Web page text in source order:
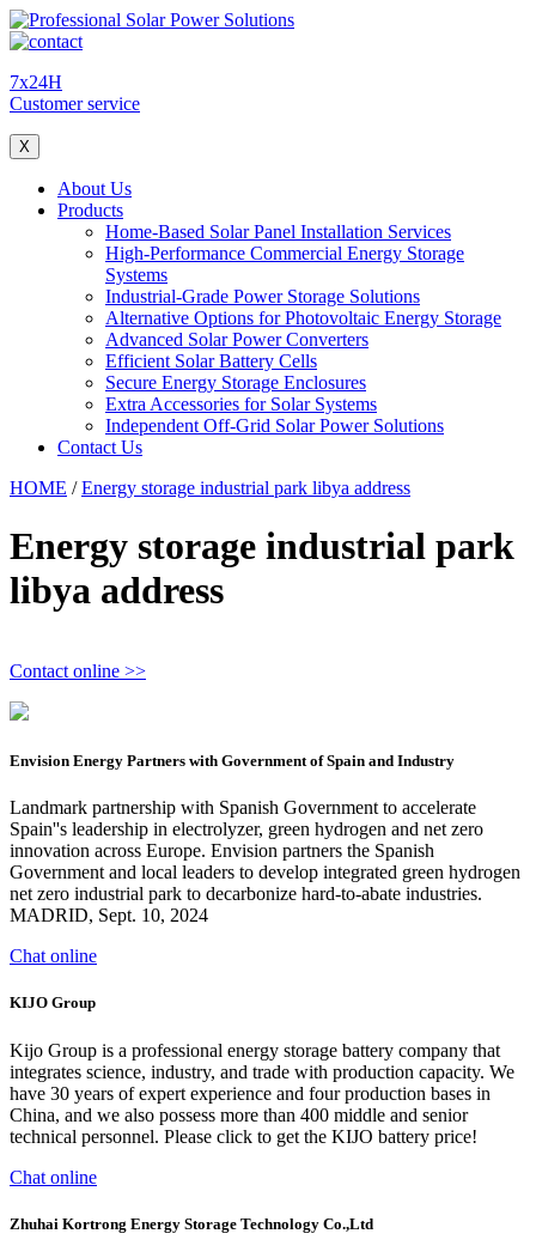
7x24H
Customer service
X
About Us
Products
Home-Based Solar Panel Installation Services
High-Performance Commercial Energy Storage
Systems
Industrial-Grade Power Storage Solutions
Alternative Options for Photovoltaic Energy Storage
Advanced Solar Power Converters
Efficient Solar Battery Cells
Secure Energy Storage Enclosures
Extra Accessories for Solar Systems
Independent Off-Grid Solar Power Solutions
Contact Us
HOME /Energy storage industrial park libya address
Energy storage industrial park
libya address
Contact online >>
Envision Energy Partners with Government of Spain and Industry
Landmark partnership with Spanish Government to accelerate
Spain''s leadership in electrolyzer, green hydrogen and net zero
innovation across Europe. Envision partners the Spanish
Government and local leaders to develop integrated green hydrogen
net zero industrial park to decarbonize hard-to-abate industries.
MADRID, Sept. 10, 2024
Chat online
KIJO Group
Kijo Group is a professional energy storage battery company that
integrates science, industry, and trade with production capacity. We
have 30 years of expert experience and four production bases in
China, and we also possess more than 400 middle and senior
technical personnel. Please click to get the KIJO battery price!
Chat online
Zhuhai Kortrong Energy Storage Technology Co.,Ltd